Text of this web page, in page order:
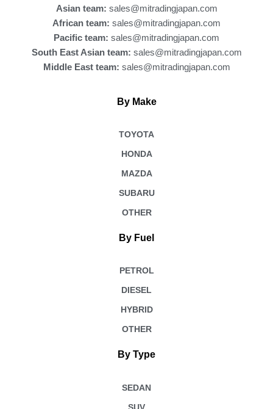
Asian team: sales@mitradingjapan.com
African team: sales@mitradingjapan.com
Pacific team: sales@mitradingjapan.com
South East Asian team: sales@mitradingjapan.com
Middle East team: sales@mitradingjapan.com
By Make
TOYOTA
HONDA
MAZDA
SUBARU
OTHER
By Fuel
PETROL
DIESEL
HYBRID
OTHER
By Type
SEDAN
SUV